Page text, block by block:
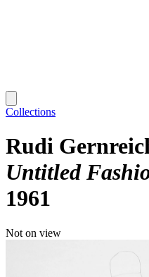
Collections
Rudi
Untitled
1961
Not on view